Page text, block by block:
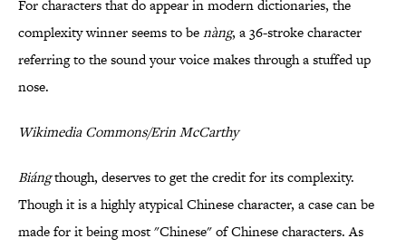
For characters that do appear in modern dictionaries, the
complexity winner seems to benàng, a 36-stroke character
referring to the sound your voice makes through a stuffed up
nose.
Wikimedia Commons/Erin McCarthy
Biángthough, deserves to get the credit for its complexity.
Though it is a highly atypical Chinese character, a case can be
made for it being most "Chinese" of Chinese characters. As